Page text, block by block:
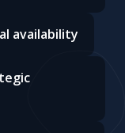
availability